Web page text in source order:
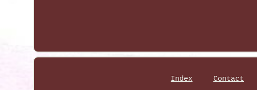
Index Contact